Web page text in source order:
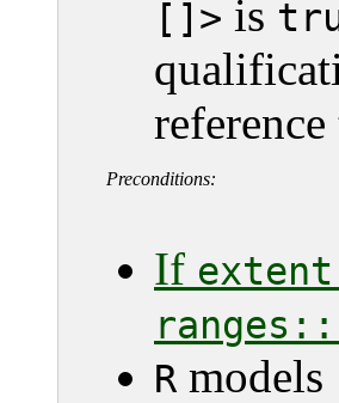
[]> is
Preconditions:
If extent
R models